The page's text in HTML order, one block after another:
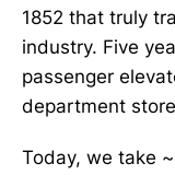
1852 that truly
industry. Five
passenger
department
Today, we take